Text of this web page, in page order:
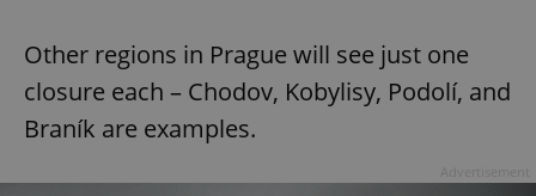
Other regions in Prague will see just one
closure each – Chodov, Kobylisy, Podolí, and
Braník are examples.